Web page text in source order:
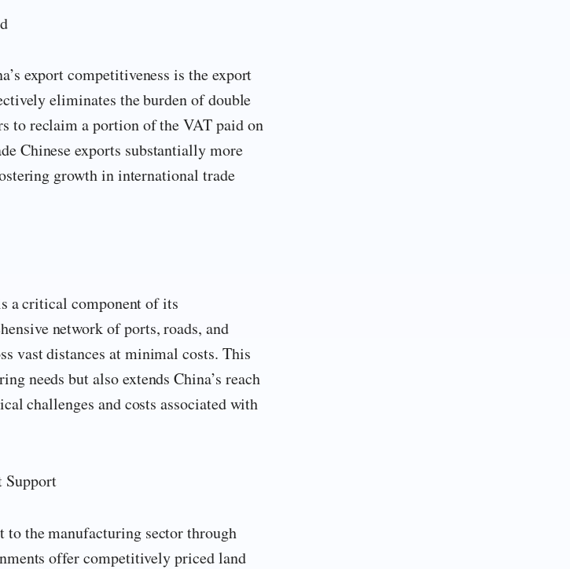
export competitiveness is the export
eliminates the burden of double
to reclaim a portion of the VAT paid on
Chinese exports substantially more
growth in international trade
a critical component of its
network of ports, roads, and
vast distances at minimal costs. This
needs but also extends China’s reach
challenges and costs associated with
Support
to the manufacturing sector through
offer competitively priced land